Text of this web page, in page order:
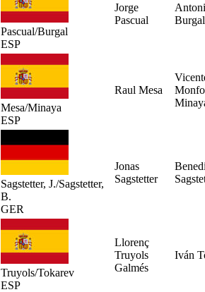
Pascual/Burgal
ESP
Jorge
Pascual
Burgal
Mesa/Minaya
ESP
Raul Mesa
Sagstetter, J./Sagstetter,
B.
GER
Jonas
Sagstetter
Truyols/Tokarev
ESP
Llorenç
Truyols
Galmés
Iván